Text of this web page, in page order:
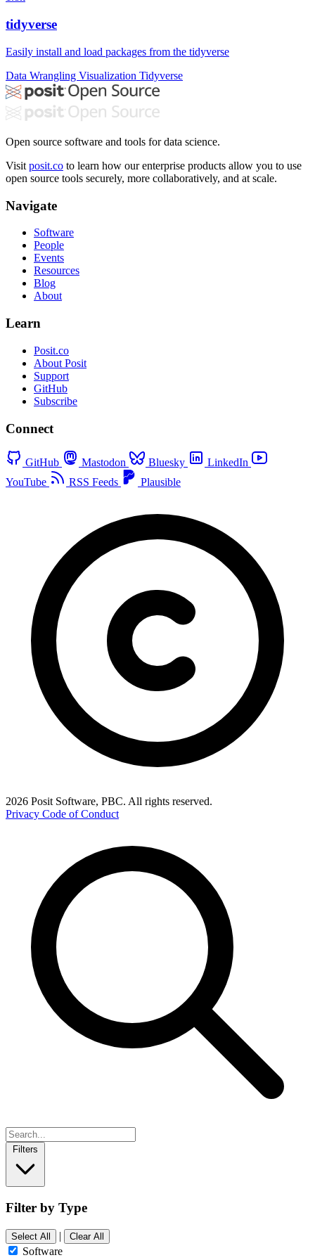
tidyverse
Easily install and load packages from the tidyverse
Data Wrangling Visualization Tidyverse
Open source software and tools for data science.
Visit posit.co to learn how our enterprise products allow you to use
open source tools securely, more collaboratively, and at scale.
Navigate
Software
People
Events
Resources
Blog
About
Learn
Posit.co
About Posit
Support
GitHub
Subscribe
Connect
GitHub Mastodon Bluesky
LinkedIn
YouTube
RSS Feeds Plausible
2026 Posit Software, PBC. All rights reserved.
Privacy Code of Conduct
Filters
Filter by Type
Select All | Clear All
Software